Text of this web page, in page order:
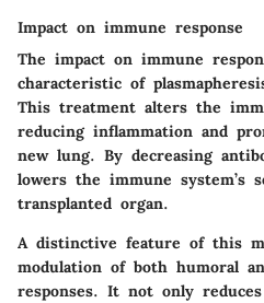
Impact on immune response
The impact on immune
characteristic of
This treatment alters the
reducing inflammation and
new lung. By decreasing
lowers the immune system’s
transplanted organ.
A distinctive feature of this
modulation of both humoral
responses. It not only